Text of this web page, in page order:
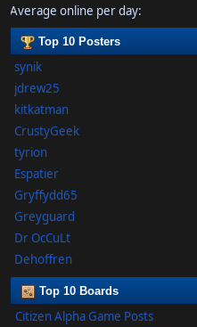
Average online per day:
Top 10 Posters
synik
jdrew25
kitkatman
CrustyGeek
tyrion
Espatier
Gryffydd65
Greyguard
Dr OcCuLt
Dehoffren
Top 10 Boards
Citizen Alpha Game Posts